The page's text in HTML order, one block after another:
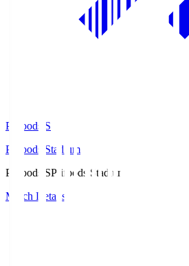
Prifoods.S
Prifoods Stadium
Prifoods.SPrifoods Stadium
Match Details